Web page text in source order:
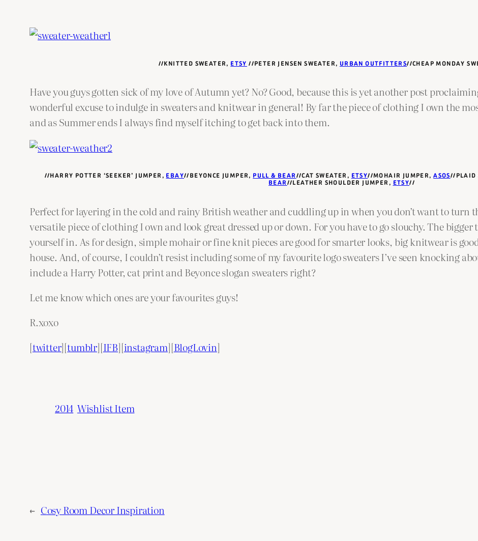
//KNITTED SWEATER, ETSY //PETER JENSEN SWEATER, URBAN OUTFITTERS//CHEAP MONDAY
Have you guys gotten sick of my love of Autumn yet? No? Good, because this is yet another post
wonderful excuse to indulge in sweaters and knitwear in general! By far the piece of clothing I own the
and as Summer ends I always find myself itching to get back into them.
//HARRY POTTER ‘SEEKER’ JUMPER, EBAY//BEYONCE JUMPER, PULL & BEAR//CAT SWEATER, ETSY//MOHAIR JUMPER,ASOS//PLAID
BEAR//LEATHER SHOULDER JUMPER, ETSY//
Perfect for layering in the cold and rainy British weather and cuddling up in when you don’t want to turn
versatile piece of clothing I own and look great dressed up or down. For you have to go slouchy. The
yourself in. As for design, simple mohair or fine knit pieces are good for smarter looks, big knitwear is
house. And, of course, I couldn’t resist including some of my favourite logo sweaters I’ve seen knocking
include a Harry Potter, cat print and Beyonce slogan sweaters right?
Let me know which ones are your favourites guys!
R.xoxo
[twitter][tumblr][IFB][instagram][BlogLovin]
2014 Wishlist Item
← Cosy Room Decor Inspiration